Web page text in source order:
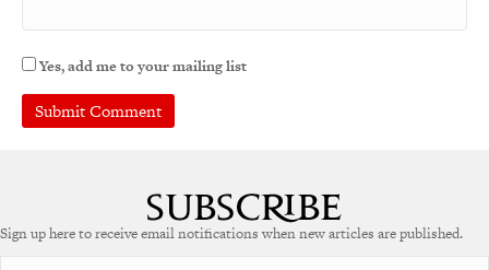
Yes, add me to your mailing list
Sign up here to receive email notifications when new articles are published.